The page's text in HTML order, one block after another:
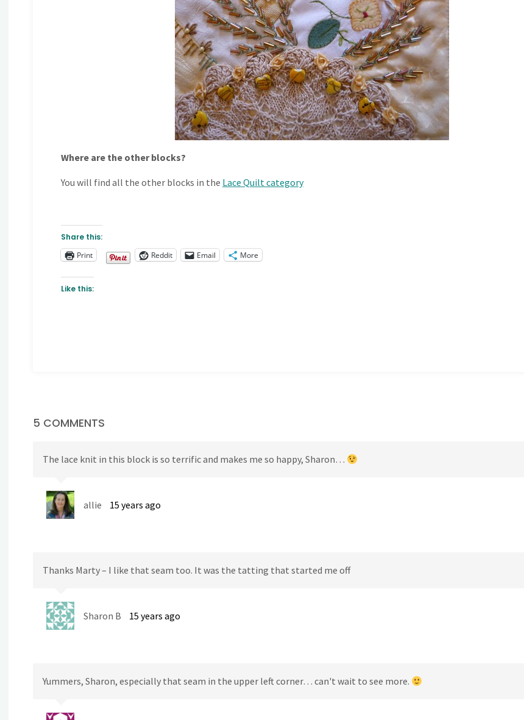
Where are the other blocks?
You will find all the other blocks in the Lace Quilt category
Share this:
Print
Reddit Email More
Like this:
5 COMMENTS
The lace knit in this block is so terrific and makes me so happy, Sharon…
allie 15 years ago
Thanks Marty – I like that seam too. It was the tatting that started me off
Sharon B 15 years ago
Yummers, Sharon, especially that seam in the upper left corner… can't wait to see more.